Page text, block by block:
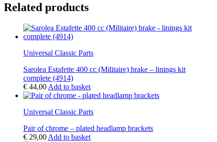
Related products
Universal Classic Parts
Sarolea Estafette 400 cc (Militaire) brake – linings kit
complete (4914)
€ 44,00 Add to basket
Universal Classic Parts
Pair of chrome – plated headlamp brackets
€ 29,00 Add to basket